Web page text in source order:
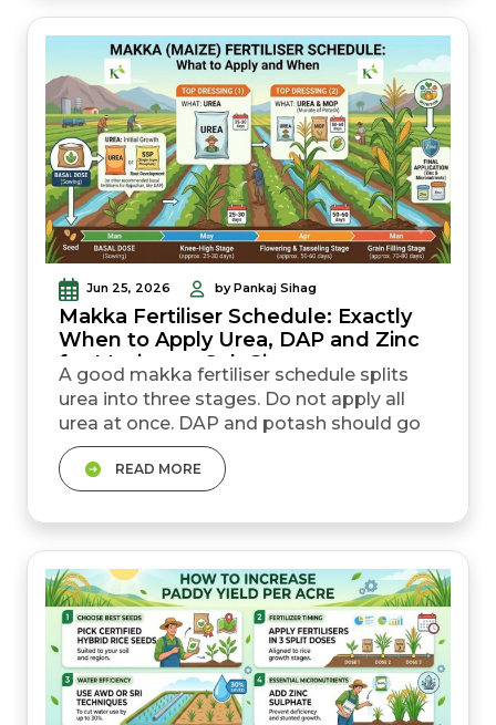
rejection cases. Mixing grain varieties, or
harvesting too early or too late, both...
Jun 25, 2026 by Pankaj Sihag
Makka Fertiliser Schedule: Exactly
When to Apply Urea, DAP and Zinc
for Maximum Cob Size
A good makka fertiliser schedule splits
urea into three stages. Do not apply all
urea at once. DAP and potash should go
into the soil at sowing time. Total makka
urea dose per acre in India is usually
around 100&ndash;110 kg (about 2 to 2.5
bags) across the full season. Zinc helps
improves plant growth. Apply 10 kg zinc
sulphate per acre at sow...
READ MORE